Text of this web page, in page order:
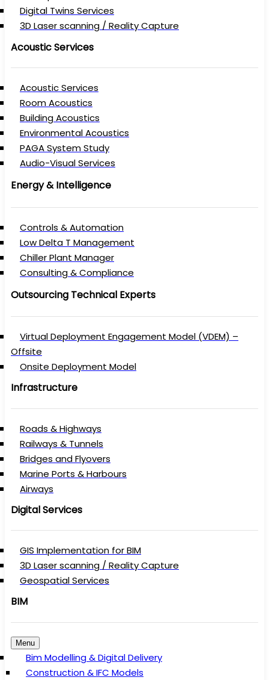
Digital Twins Services
3D Laser scanning / Reality Capture
Acoustic Services
Acoustic Services
Room Acoustics
Building Acoustics
Environmental Acoustics
PAGA System Study
Audio-Visual Services
Energy & Intelligence
Controls & Automation
Low Delta T Management
Chiller Plant Manager
Consulting & Compliance
Outsourcing Technical Experts
Virtual Deployment Engagement Model (VDEM) –
Offsite
Onsite Deployment Model
Infrastructure
Roads & Highways
Railways & Tunnels
Bridges and Flyovers
Marine Ports & Harbours
Airways
Digital Services
GIS Implementation for BIM
3D Laser scanning / Reality Capture
Geospatial Services
BIM
Menu
Bim Modelling & Digital Delivery
Construction & IFC Models